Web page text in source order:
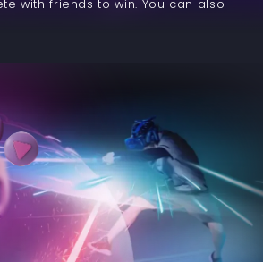
with friends to win. You can also